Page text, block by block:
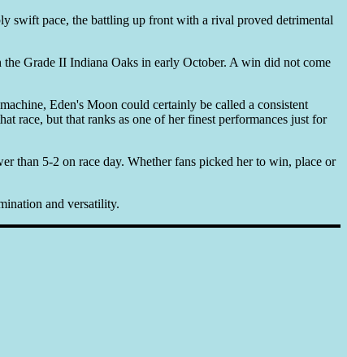
swift pace, the battling up front with a rival proved detrimental
Grade II Indiana Oaks in early October. A win did not come
Eden's Moon could certainly be called a consistent
race, but that ranks as one of her finest performances just for
than 5-2 on race day. Whether fans picked her to win, place or
and versatility.